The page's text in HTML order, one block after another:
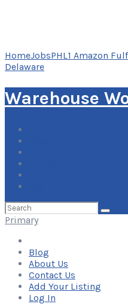
HomeJobsPHL1 Amazon
Delaware
Warehouse
Search
for:
Primary
Blog
About Us
Contact Us
Add Your Listing
Log In